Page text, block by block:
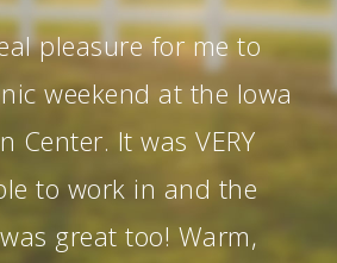
pleasure for me to
weekend at the Iowa
Center. It was VERY
to work in and the
great too! Warm,